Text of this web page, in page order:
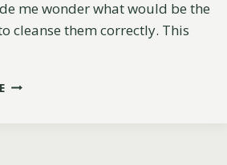
me wonder what would be the
cleanse them correctly. This
HOW